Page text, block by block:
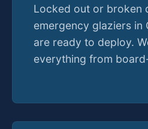
Locked out or broken
emergency glaziers in
are ready to deploy.
everything from